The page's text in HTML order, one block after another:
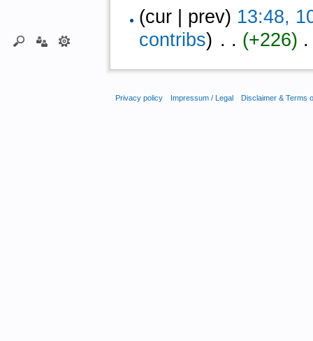
(cur | prev) 13:48,
contribs) ‎ . . (+226)
Privacy policy Impressum / Legal Disclaimer & Terms